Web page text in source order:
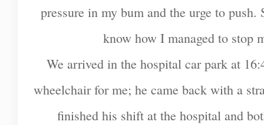
pressure in my bum and the urge to
know how I managed to stop
We arrived in the hospital car park at
wheelchair for me; he came back with a
finished his shift at the hospital and